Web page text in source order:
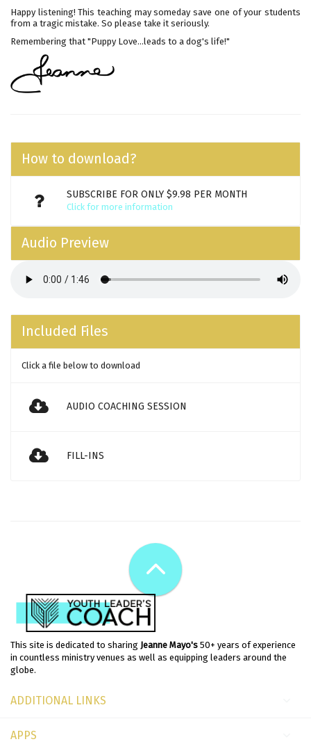
Happy listening! This teaching may someday save one of your students
from a tragic mistake. So please take it seriously.
Remembering that "Puppy Love...leads to a dog's life!"
How to download?
SUBSCRIBE FOR ONLY $9.98 PER MONTH
Click for more information
Audio Preview
Included Files
Click a file below to download
AUDIO COACHING SESSION
FILL-INS
This site is dedicated to sharing Jeanne Mayo's 50+ years of experience
in countless ministry venues as well as equipping leaders around the
globe.
ADDITIONAL LINKS
APPS